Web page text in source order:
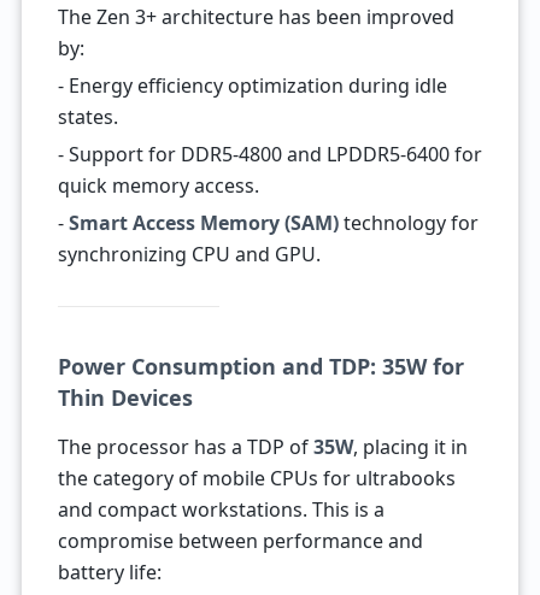
The Zen 3+ architecture has been improved
by:
- Energy efficiency optimization during idle
states.
- Support for DDR5-4800 and LPDDR5-6400 for
quick memory access.
-Smart Access Memory (SAM)technology for
synchronizing CPU and GPU.
Power Consumption and TDP: 35W for
Thin Devices
The processor has a TDP of35W, placing it in
the category of mobile CPUs for ultrabooks
and compact workstations. This is a
compromise between performance and
battery life: